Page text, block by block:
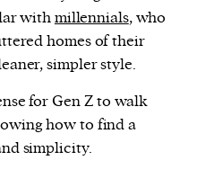
withmillennials, who
homes of their
simpler style.
for Gen Z to walk
how to find a
simplicity.